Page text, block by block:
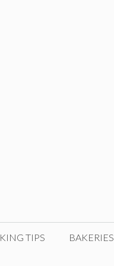
TIPS BAKERIES